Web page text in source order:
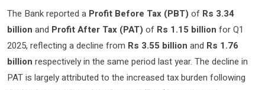
The Bank reported a Profit Before Tax (PBT) of Rs 3.34
billion and Profit After Tax (PAT) of Rs 1.15 billion for Q1
2025, reflecting a decline from Rs 3.55 billion and Rs 1.76
billion respectively in the same period last year. The decline in
PAT is largely attributed to the increased tax burden following